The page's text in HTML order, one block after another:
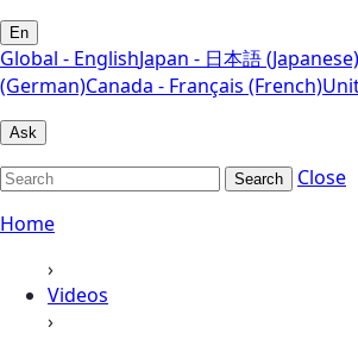
En
Global - EnglishJapan - 日本語 (Japanese)
(German)Canada - Français (French)
Ask
Search
Close
Home
›
Videos
›